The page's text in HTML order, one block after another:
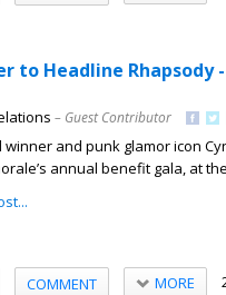
to Headline Rhapsody
– Guest Contributor
winner and punk glamor icon
annual benefit gala, at
COMMENT MORE